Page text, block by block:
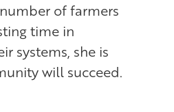
of farmers
time in
systems, she is
will succeed.